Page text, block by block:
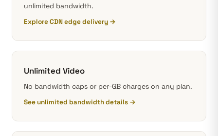
unlimited bandwidth.
Explore CDN edge delivery →
Unlimited Video
No bandwidth caps or per-GB charges on any plan.
See unlimited bandwidth details →